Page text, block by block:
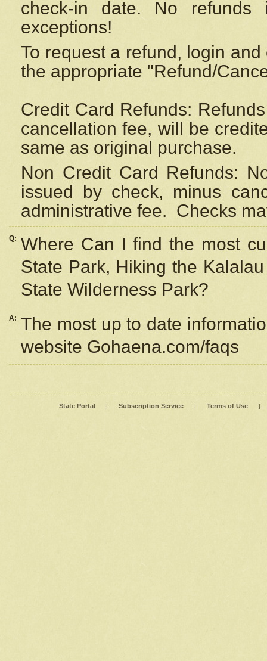
check-in date. No
exceptions!
To request a refund, login
the appropriate "Refund/
Credit Card Refunds:
cancellation fee, will be
same as original purchase.
Non Credit Card Refunds:
issued by check, minus
administrative fee. Checks
Q: Where Can I find the most
State Park, Hiking the
State Wilderness Park?
A: The most up to date
website Gohaena.com/faqs
State Portal | Subscription Service | Terms of Use |